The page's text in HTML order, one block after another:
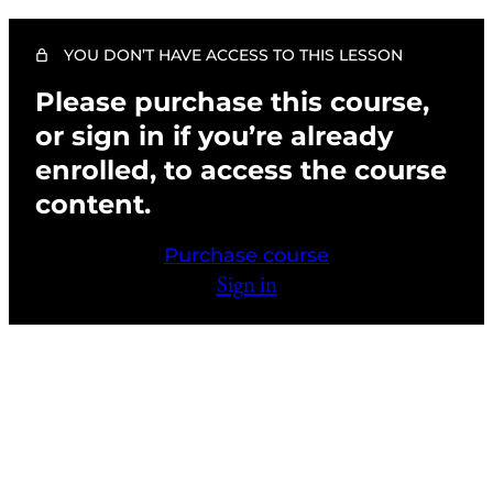
4 lessons, 1 quiz
AND TELEVISION
High Definition-Film and Television (Theory)
High Definition-Film and Television (Demo)
Chapter 7 Activities and FAQs
CHAPTER 8: CAMOUFLAGE AND
CHAPTER 9: PHOTO SESSION MAKEUP
YOU DON’T HAVE ACCESS TO THIS LESSON
Please purchase this course,
or sign in if you’re already
enrolled, to access the course
content.
Purchase course
Sign in